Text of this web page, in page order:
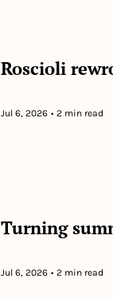
Roscioli
Jul 6, 2026 • 2 min read
Turning
Jul 6, 2026 • 2 min read